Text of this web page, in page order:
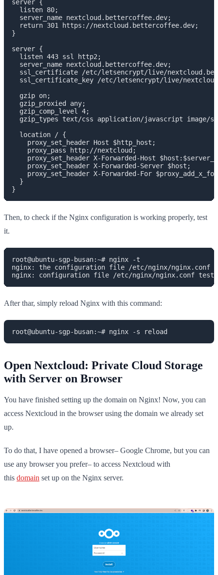
server {
  listen 80;
  server_name nextcloud.bettercoffee.dev;
  return 301 https://nextcloud.bettercoffee.dev;
}
server {
  listen 443 ssl http2;
  server_name nextcloud.bettercoffee.dev;
ssl_certificate /etc/letsencrypt/live/
ssl_certificate_key /etc/letsencrypt/live/
  gzip on;
  gzip_proxied any;
  gzip_comp_level 4;
gzip_types text/css application/javascript image/
  location / {
    proxy_set_header Host $http_host;
    proxy_pass http://nextcloud;
proxy_set_header X-Forwarded-Host
    proxy_set_header X-Forwarded-Server $host;
proxy_set_header X-Forwarded-For
  }
}
Then, to check if the Nginx configuration is working properly, test
it.
root@ubuntu-sgp-busan:~# nginx -t
nginx: the configuration file /etc/nginx/nginx.conf
nginx: configuration file /etc/nginx/nginx.conf test
After thar, simply reload Nginx with this command:
root@ubuntu-sgp-busan:~# nginx -s reload
Open Nextcloud: Private Cloud Storage
with Server on Browser
You have finished setting up the domain on Nginx! Now, you can
access Nextcloud in the browser using the domain we already set
up.
To do that, I have opened a browser– Google Chrome, but you can
use any browser you prefer– to access Nextcloud with
this domain set up on the Nginx server.